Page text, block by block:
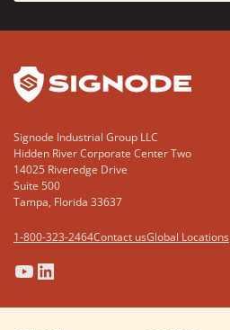
Signode Industrial Group LLC
Hidden River Corporate Center Two
14025 Riveredge Drive
Suite 500
Tampa, Florida 33637
1-800-323-2464Contact usGlobal Locations
(Opens
in
(Opens
in
(Opens
in
(Opens
in